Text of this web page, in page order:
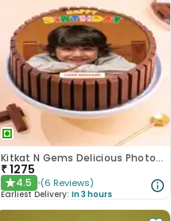
Kitkat N Gems Delicious Photo Cake
₹1275
★4.5 (6 Reviews)
Earliest Delivery: In 3 hours